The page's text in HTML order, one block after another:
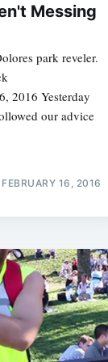
Messing
park reveler.
2016 Yesterday
our advice
FEBRUARY 16, 2016